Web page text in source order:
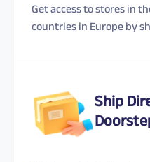
Get access to stores in
countries in Europe by
Ship